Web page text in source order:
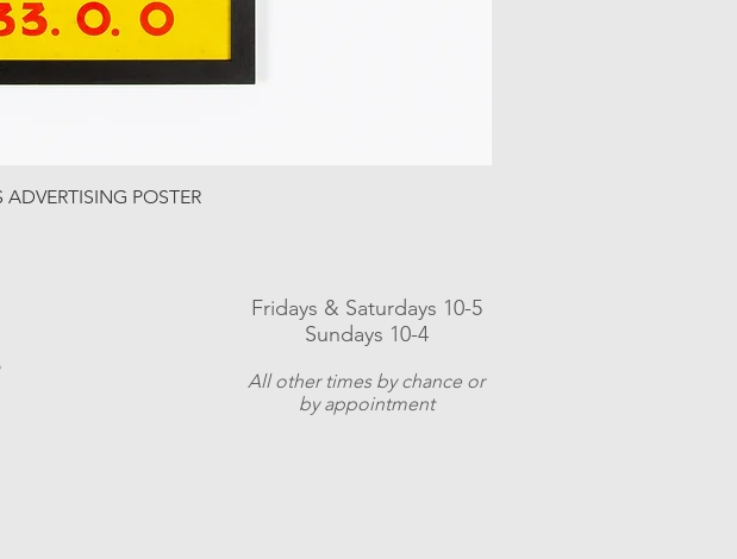
POSTER
Fridays & Saturdays 10-5
Sundays 10-4
All other times by chance or
by appointment